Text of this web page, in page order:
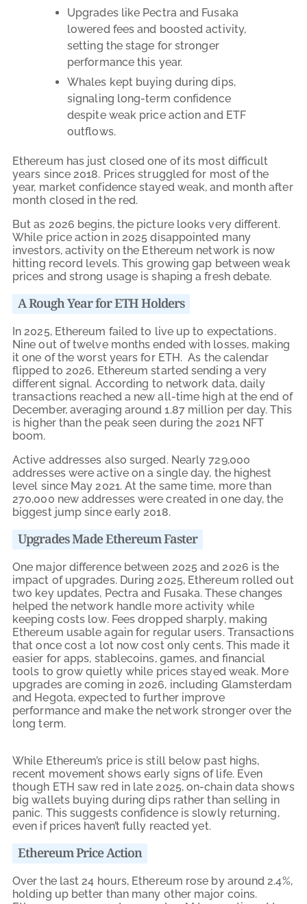
Upgrades like Pectra and Fusaka
lowered fees and boosted activity,
setting the stage for stronger
performance this year.
Whales kept buying during dips,
signaling long-term confidence
despite weak price action and ETF
outflows.
Ethereum has just closed one of its most difficult
years since 2018. Prices struggled for most of the
year, market confidence stayed weak, and month after
month closed in the red.
But as 2026 begins, the picture looks very different.
While price action in 2025 disappointed many
investors, activity on the Ethereum network is now
hitting record levels. This growing gap between weak
prices and strong usage is shaping a fresh debate.
A Rough Year for ETH Holders
In 2025, Ethereum failed to live up to expectations.
Nine out of twelve months ended with losses, making
it one of the worst years for ETH. As the calendar
flipped to 2026, Ethereum started sending a very
different signal. According to network data, daily
transactions reached a new all-time high at the end of
December, averaging around 1.87 million per day. This
is higher than the peak seen during the 2021 NFT
boom.
Active addresses also surged. Nearly 729,000
addresses were active on a single day, the highest
level since May 2021. At the same time, more than
270,000 new addresses were created in one day, the
biggest jump since early 2018.
Upgrades Made Ethereum Faster
One major difference between 2025 and 2026 is the
impact of upgrades. During 2025, Ethereum rolled out
two key updates, Pectra and Fusaka. These changes
helped the network handle more activity while
keeping costs low. Fees dropped sharply, making
Ethereum usable again for regular users. Transactions
that once cost a lot now cost only cents. This made it
easier for apps, stablecoins, games, and financial
tools to grow quietly while prices stayed weak. More
upgrades are coming in 2026, including Glamsterdam
and Hegota, expected to further improve
performance and make the network stronger over the
long term.
While Ethereum’s price is still below past highs,
recent movement shows early signs of life. Even
though ETH saw red in late 2025, on-chain data shows
big wallets buying during dips rather than selling in
panic. This suggests confidence is slowly returning,
even if prices haven’t fully reacted yet.
Ethereum Price Action
Over the last 24 hours, Ethereum rose by around 2.4%,
holding up better than many other major coins.